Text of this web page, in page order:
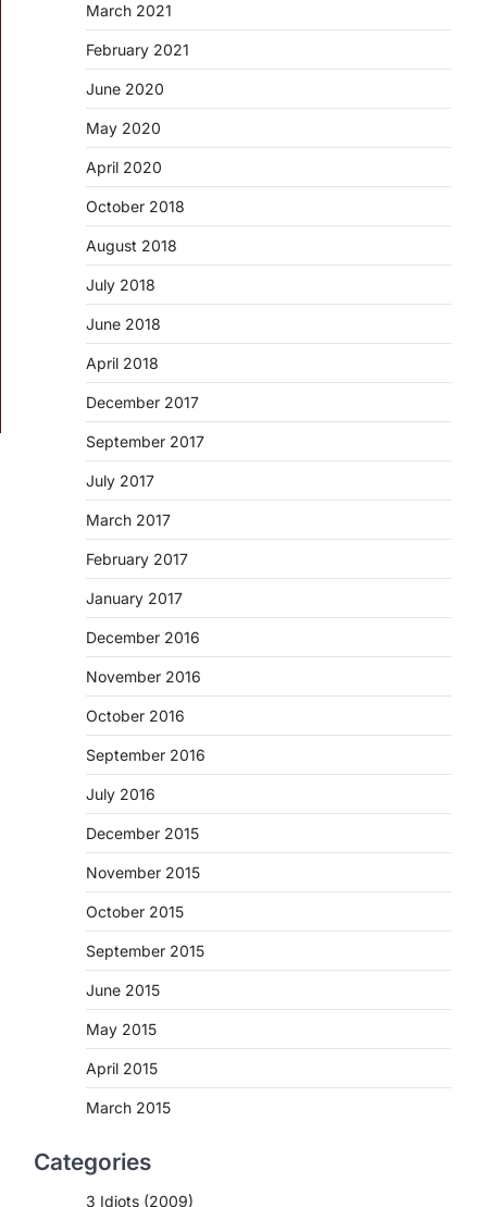
March 2021
February 2021
June 2020
May 2020
April 2020
October 2018
August 2018
July 2018
June 2018
April 2018
December 2017
September 2017
July 2017
March 2017
February 2017
January 2017
December 2016
November 2016
October 2016
September 2016
July 2016
December 2015
November 2015
October 2015
September 2015
June 2015
May 2015
April 2015
March 2015
Categories
3 Idiots (2009)